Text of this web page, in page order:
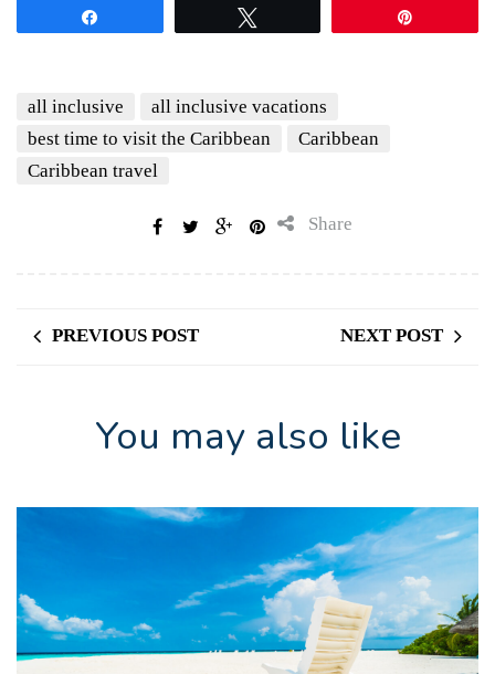
all inclusive
all inclusive vacations
best time to visit the Caribbean
Caribbean
Caribbean travel
Share
PREVIOUS POST NEXT POST
You may also like